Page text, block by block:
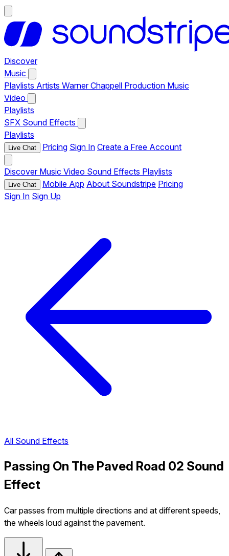
Discover
Music
Playlists Artists Warner Chappell Production Music
Video
Playlists
SFX Sound Effects
Playlists
Live Chat Pricing Sign In Create a Free Account
Discover Music Video Sound Effects Playlists
Live Chat Mobile App About Soundstripe Pricing
Sign In Sign Up
All Sound Effects
Passing On The Paved Road 02 Sound
Effect
Car passes from multiple directions and at different speeds,
the wheels loud against the pavement.